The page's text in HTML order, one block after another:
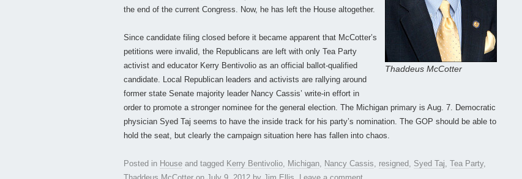
Thaddeus McCotter
the end of the current Congress. Now, he has left the House altogether.
Since candidate filing closed before it became apparent that McCotter’s
petitions were invalid, the Republicans are left with only Tea Party
activist and educator Kerry Bentivolio as an official ballot-qualified
candidate. Local Republican leaders and activists are rallying around
former state Senate majority leader Nancy Cassis’ write-in effort in
order to promote a stronger nominee for the general election. The Michigan primary is Aug. 7. Democratic
physician Syed Taj seems to have the inside track for his party’s nomination. The GOP should be able to
hold the seat, but clearly the campaign situation here has fallen into chaos.
Posted in House and tagged Kerry Bentivolio, Michigan, Nancy Cassis, resigned, Syed Taj, Tea Party,